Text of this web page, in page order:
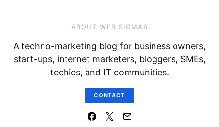
ABOUT WEB SIGMAS
A techno-marketing blog for business owners,
start-ups, internet marketers, bloggers, SMEs,
techies, and IT communities.
CONTACT